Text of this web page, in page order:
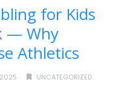
for Kids
— Why
Athletics
2025
UNCATEGORIZED